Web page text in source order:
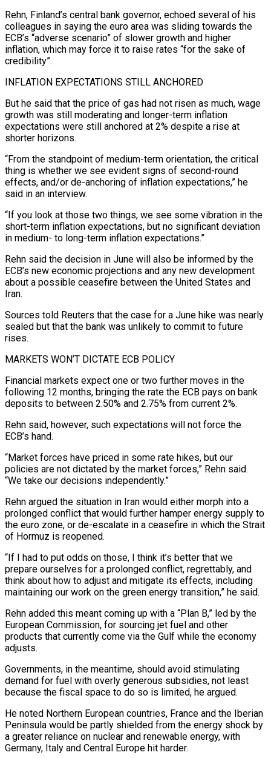
Rehn, Finland’s central bank governor, echoed several of his
colleagues in saying the euro area was sliding towards the
ECB’s “adverse scenario” of slower growth and higher
inflation, which may force it to raise rates “for the sake of
credibility”.
INFLATION EXPECTATIONS ‌STILL ​ANCHORED
But he said that the price of gas had not risen as much, ⁠wage
growth was still moderating and ⁠longer-term inflation
expectations were still anchored at 2% despite a rise at
shorter horizons.
“From the standpoint of medium-term orientation, the critical
thing is whether we see evident signs of second-round
effects, and/or de-anchoring of inflation expectations,” he
said in an interview.
“If you look at those two things, we see some vibration in the ​
short-term inflation expectations, but no significant deviation
in medium- to long-term inflation expectations.”
Rehn said the decision in June will also be informed by the
ECB’s new economic projections and any new development
about a possible ceasefire between ⁠the United States and
Iran.
Sources told Reuters that the case for ⁠a June hike was nearly
sealed but that the bank was unlikely to commit ​to future
rises.
MARKETS WON’T DICTATE ECB POLICY
Financial markets expect one or two further moves in the
following 12 months, bringing ​the rate the ECB pays on bank
deposits to between 2.50% and 2.75% from current ‌2%.
Rehn said, however, such expectations will not force the
ECB’s hand.
“Market forces have priced in some rate hikes, but our
policies are not dictated by the market forces,” Rehn said.
“We take our decisions independently.”
Rehn argued the situation in Iran would either morph into a
prolonged conflict that would further hamper energy supply to
the euro zone, or de-escalate in ⁠a ceasefire in which the Strait
of Hormuz is reopened.
“If I had to put odds on those, I think it’s better that we
prepare ourselves for a prolonged conflict, regrettably, and
think about how to adjust and mitigate its ⁠effects, including
maintaining our work on the ‌green energy transition,” he said.
Rehn added this meant coming up with a “Plan B,” ⁠led by the
European Commission, for sourcing jet fuel and other
products that ​currently come via ‌the Gulf while the economy
adjusts.
Governments, in the meantime, should avoid stimulating
demand ​for fuel ⁠with overly generous subsidies, not least
because the fiscal space to do so is limited, he argued.
He noted Northern European countries, France and the Iberian
Peninsula would be partly shielded from the energy shock by
a greater reliance on nuclear and renewable energy, with
Germany, Italy and Central Europe hit harder.